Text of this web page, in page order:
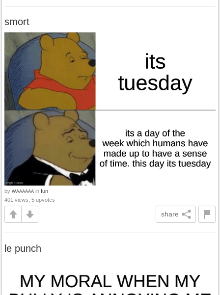
smort
by WAAAAAA in fun
401 views, 5 upvotes
share
le punch